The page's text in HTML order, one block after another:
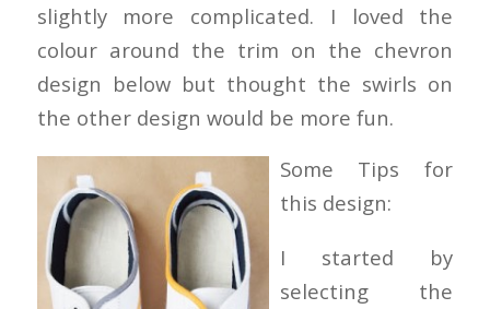
slightly more complicated. I loved the
colour around the trim on the chevron
design below but thought the swirls on
the other design would be more fun.
Some Tips for
this design:
I started by
selecting the